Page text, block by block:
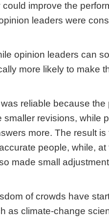
improve the
leaders were
opinion leaders can
more likely to make
reliable because
revisions, while
more. The result
people, while,
made small
of crowds have
as climate-change